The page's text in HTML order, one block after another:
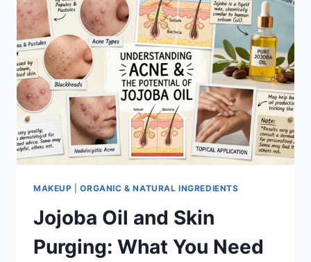
MAKEUP |ORGANIC & NATURAL INGREDIENTS
Jojoba Oil and Skin
Purging: What You Need